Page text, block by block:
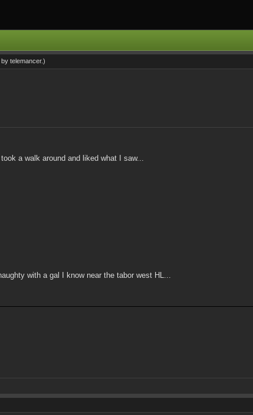
by telemancer.)
a walk around and liked what I saw...
with a gal I know near the tabor west HL...